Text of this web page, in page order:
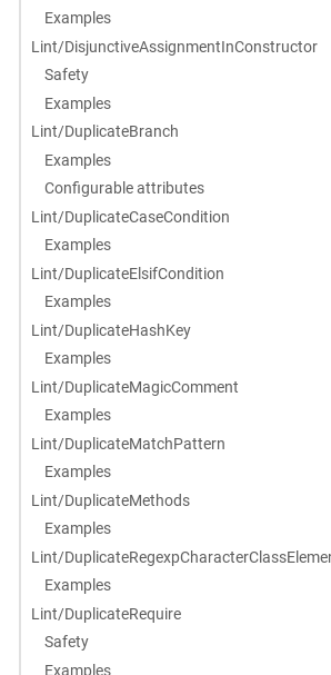
Examples
Lint/DisjunctiveAssignmentInConstructor
Safety
Examples
Lint/DuplicateBranch
Examples
Configurable attributes
Lint/DuplicateCaseCondition
Examples
Lint/DuplicateElsifCondition
Examples
Lint/DuplicateHashKey
Examples
Lint/DuplicateMagicComment
Examples
Lint/DuplicateMatchPattern
Examples
Lint/DuplicateMethods
Examples
Lint/
Examples
Lint/DuplicateRequire
Safety
Examples